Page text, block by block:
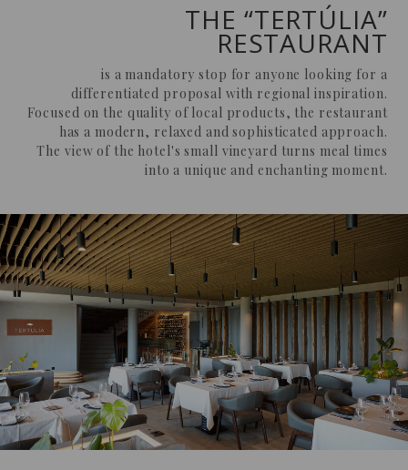
THE “TERTÚLIA”
RESTAURANT
is a mandatory stop for anyone looking for a
differentiated proposal with regional inspiration.
Focused on the quality of local products, the restaurant
has a modern, relaxed and sophisticated approach.
The view of the hotel's small vineyard turns meal times
into a unique and enchanting moment.